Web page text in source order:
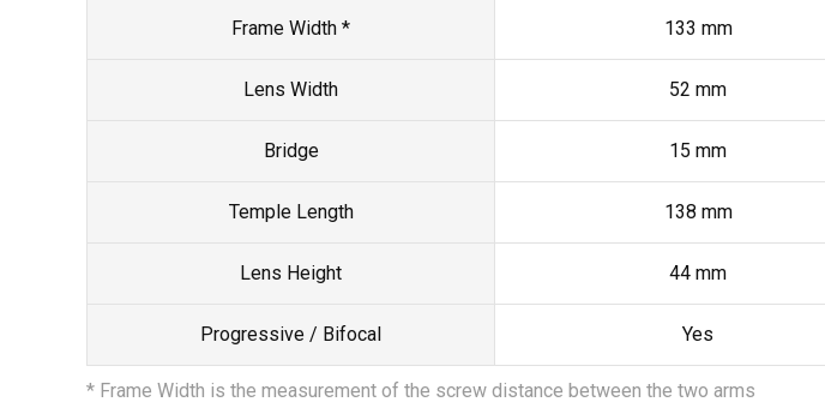
Frame Width * 133 mm
Lens Width 52 mm
Bridge 15 mm
Temple Length 138 mm
Lens Height 44 mm
Progressive / Bifocal Yes
* Frame Width is the measurement of the screw distance between the two arms